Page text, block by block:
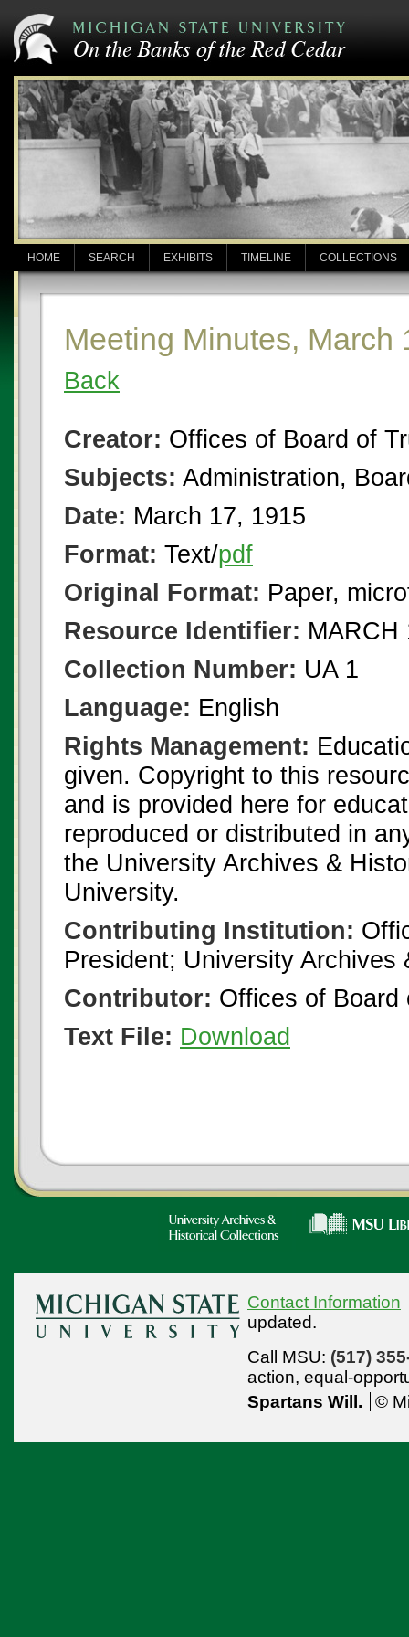
HOME SEARCH EXHIBITS TIMELINE COLLECTIONS
Meeting Minutes, March
Back
Creator: Offices of Board of
Subjects: Administration,
Date: March 17, 1915
Format: Text/pdf
Original Format: Paper,
Resource Identifier: MARCH
Collection Number: UA 1
Language: English
Rights Management:
given. Copyright to this
and is provided here for
reproduced or distributed in
the University Archives &
University.
Contributing Institution:
President; University
Contributor: Offices of Board
Text File: Download
Contact Information
updated.
Call MSU: (517)
action, equal-
Spartans Will.
©